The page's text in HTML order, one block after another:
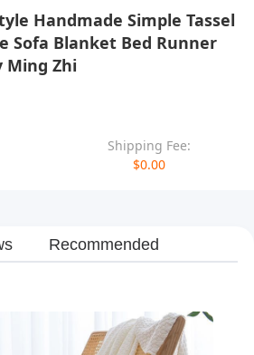
Handmade Simple Tassel
Sofa Blanket Bed Runner
Ming Zhi
Shipping Fee:
$0.00
Recommended